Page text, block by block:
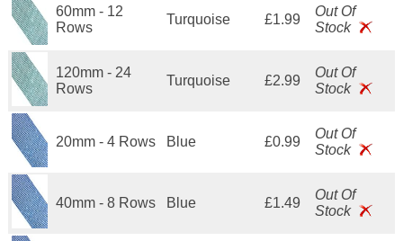
60mm - 12
Rows
Turquoise £1.99
Out Of
Stock
120mm - 24
Rows
Turquoise £2.99
Out Of
Stock
20mm - 4 Rows Blue £0.99
Out Of
Stock
40mm - 8 Rows Blue £1.49
Out Of
Stock